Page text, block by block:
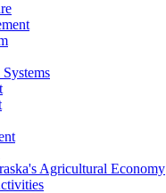
Agricultural Economy